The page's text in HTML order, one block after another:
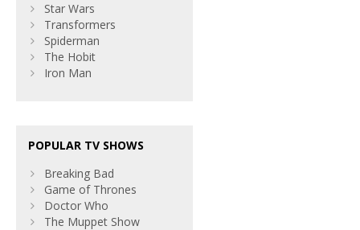
Star Wars
Transformers
Spiderman
The Hobit
Iron Man
POPULAR TV SHOWS
Breaking Bad
Game of Thrones
Doctor Who
The Muppet Show